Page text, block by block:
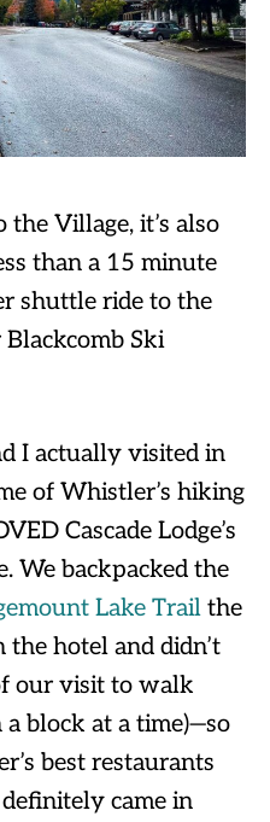
Village, it’s also
than a 15 minute
shuttle ride to the
Ski
I actually visited in
of Whistler’s hiking
Cascade Lodge’s
We backpacked the
Lake Trail the
hotel and didn’t
our visit to walk
block at a time)—so
best restaurants
came in